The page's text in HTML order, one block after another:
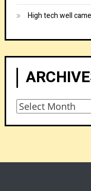
High tech well
Archives